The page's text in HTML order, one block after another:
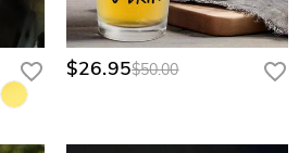
$26.95$50.00